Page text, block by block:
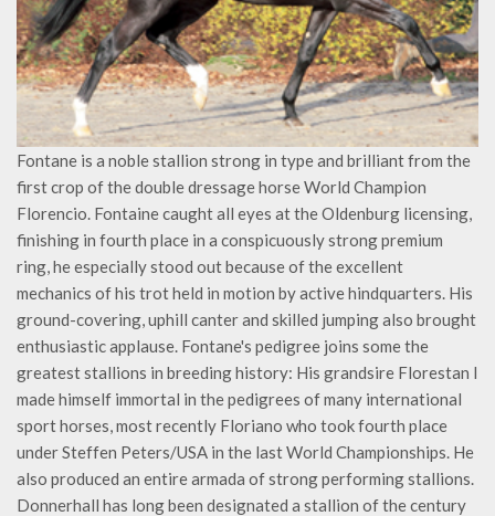
Fontane is a noble stallion strong in type and brilliant from the
first crop of the double dressage horse World Champion
Florencio. Fontaine caught all eyes at the Oldenburg licensing,
finishing in fourth place in a conspicuously strong premium
ring, he especially stood out because of the excellent
mechanics of his trot held in motion by active hindquarters. His
ground-covering, uphill canter and skilled jumping also brought
enthusiastic applause. Fontane's pedigree joins some the
greatest stallions in breeding history: His grandsire Florestan I
made himself immortal in the pedigrees of many international
sport horses, most recently Floriano who took fourth place
under Steffen Peters/USA in the last World Championships. He
also produced an entire armada of strong performing stallions.
Donnerhall has long been designated a stallion of the century